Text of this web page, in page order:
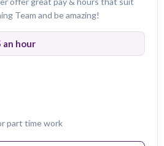
Team and be amazing!
an hour
part time work